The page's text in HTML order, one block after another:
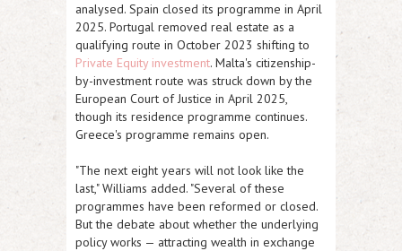
analysed. Spain closed its programme in April
2025. Portugal removed real estate as a
qualifying route in October 2023 shifting to
Private Equity investment. Malta's citizenship-
by-investment route was struck down by the
European Court of Justice in April 2025,
though its residence programme continues.
Greece's programme remains open.
"The next eight years will not look like the
last," Williams added. "Several of these
programmes have been reformed or closed.
But the debate about whether the underlying
policy works — attracting wealth in exchange